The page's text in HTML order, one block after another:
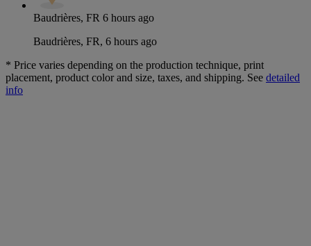
Baudrières, FR 6 hours ago
Baudrières, FR, 6 hours ago
* Price varies depending on the production technique, print
placement, product color and size, taxes, and shipping. See detailed
info